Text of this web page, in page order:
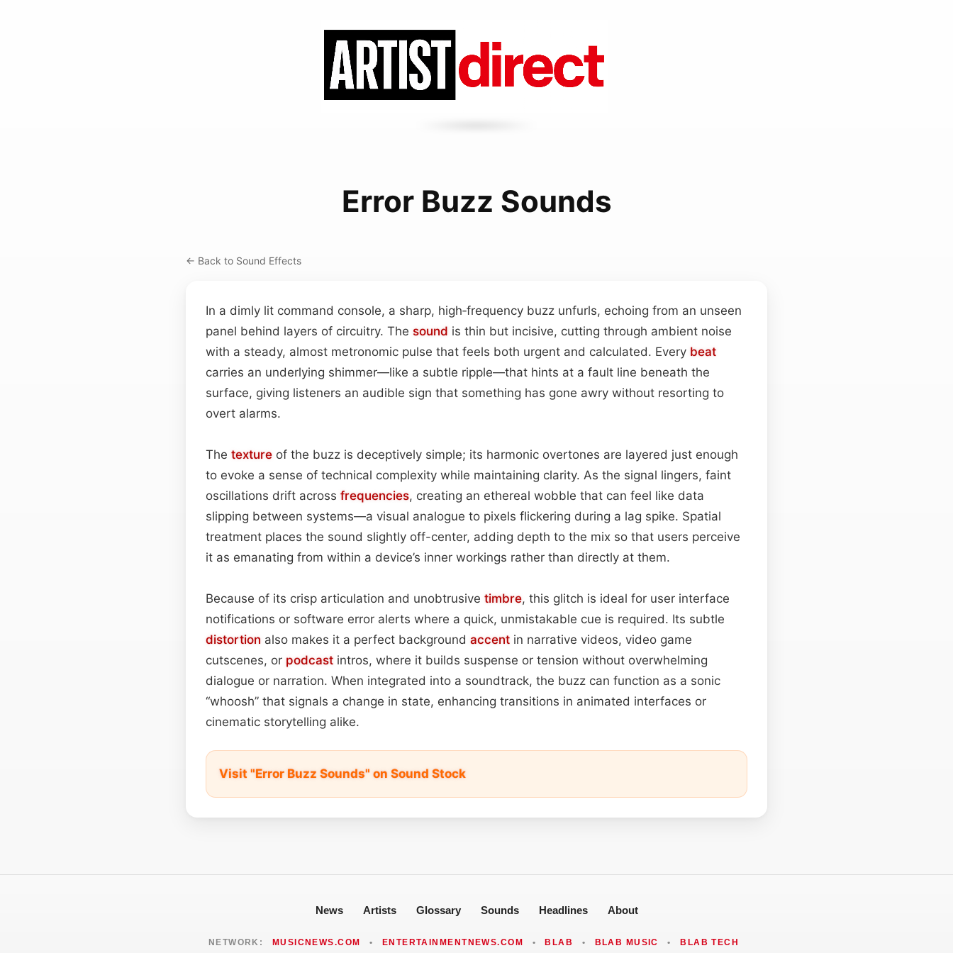
Error Buzz Sounds
← Back to Sound Effects
In a dimly lit command console, a sharp, high‑frequency buzz unfurls, echoing from an unseen
panel behind layers of circuitry. The sound is thin but incisive, cutting through ambient noise
with a steady, almost metronomic pulse that feels both urgent and calculated. Every beat
carries an underlying shimmer—like a subtle ripple—that hints at a fault line beneath the
surface, giving listeners an audible sign that something has gone awry without resorting to
overt alarms.
The texture of the buzz is deceptively simple; its harmonic overtones are layered just enough
to evoke a sense of technical complexity while maintaining clarity. As the signal lingers, faint
oscillations drift across frequencies, creating an ethereal wobble that can feel like data
slipping between systems—a visual analogue to pixels flickering during a lag spike. Spatial
treatment places the sound slightly off-center, adding depth to the mix so that users perceive
it as emanating from within a device’s inner workings rather than directly at them.
Because of its crisp articulation and unobtrusive timbre, this glitch is ideal for user interface
notifications or software error alerts where a quick, unmistakable cue is required. Its subtle
distortion also makes it a perfect background accent in narrative videos, video game
cutscenes, or podcast intros, where it builds suspense or tension without overwhelming
dialogue or narration. When integrated into a soundtrack, the buzz can function as a sonic
“whoosh” that signals a change in state, enhancing transitions in animated interfaces or
cinematic storytelling alike.
Visit "Error Buzz Sounds" on Sound Stock
News Artists Glossary Sounds Headlines About
NETWORK: MUSICNEWS.COM • ENTERTAINMENTNEWS.COM • BLAB • BLAB MUSIC • BLAB TECH